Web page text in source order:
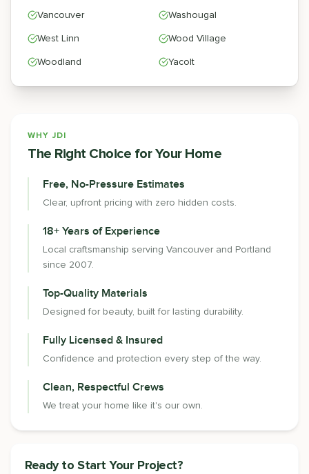
Vancouver
Washougal
West Linn
Wood Village
Woodland
Yacolt
WHY JDI
The Right Choice for Your Home
Free, No-Pressure Estimates
Clear, upfront pricing with zero hidden costs.
18+ Years of Experience
Local craftsmanship serving Vancouver and Portland
since 2007.
Top-Quality Materials
Designed for beauty, built for lasting durability.
Fully Licensed & Insured
Confidence and protection every step of the way.
Clean, Respectful Crews
We treat your home like it's our own.
Ready to Start Your Project?